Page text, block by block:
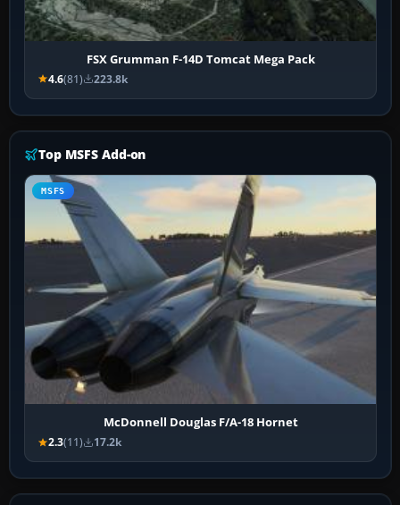
FSX Grumman F-14D Tomcat Mega Pack
4.6(81) 223.8k
Top MSFS Add-on
MSFS
McDonnell Douglas F/A-18 Hornet
2.3(11) 17.2k